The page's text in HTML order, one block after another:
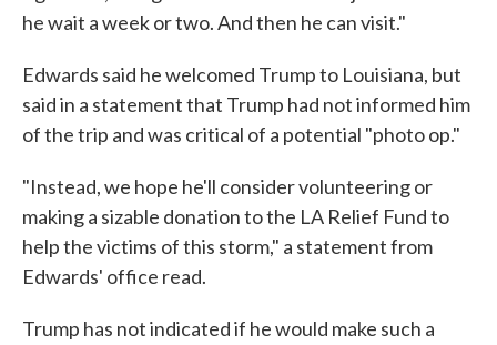
he wait a week or two. And then he can visit."
Edwards said he welcomed Trump to Louisiana, but
said in a statement that Trump had not informed him
of the trip and was critical of a potential "photo op."
"Instead, we hope he'll consider volunteering or
making a sizable donation to the LA Relief Fund to
help the victims of this storm," a statement from
Edwards' office read.
Trump has not indicated if he would make such a